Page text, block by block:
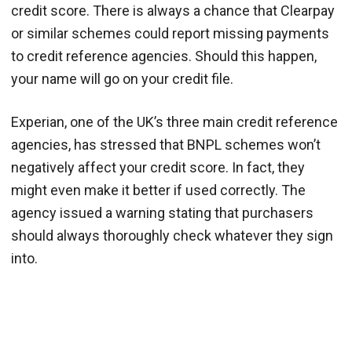
credit score. There is always a chance that Clearpay
or similar schemes could report missing payments
to credit reference agencies. Should this happen,
your name will go on your credit file.
Experian, one of the UK’s three main credit reference
agencies, has stressed that BNPL schemes won’t
negatively affect your credit score. In fact, they
might even make it better if used correctly. The
agency issued a warning stating that purchasers
should always thoroughly check whatever they sign
into.